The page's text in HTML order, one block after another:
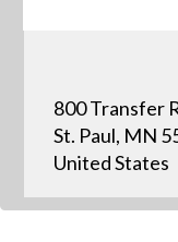
800 Transfer
St. Paul, MN
United States